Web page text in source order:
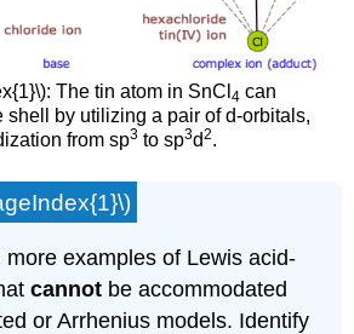
The tin atom in SnCl 4 can
shell by utilizing a pair of d-orbitals,
from sp3to sp3d2.
more examples of Lewis acid-
cannot be accommodated
or Arrhenius models. Identify